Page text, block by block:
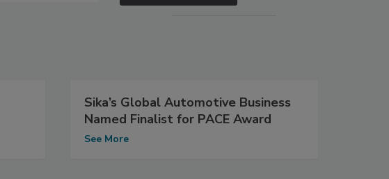
Sika’s Global Automotive Business
Named Finalist for PACE Award
See More